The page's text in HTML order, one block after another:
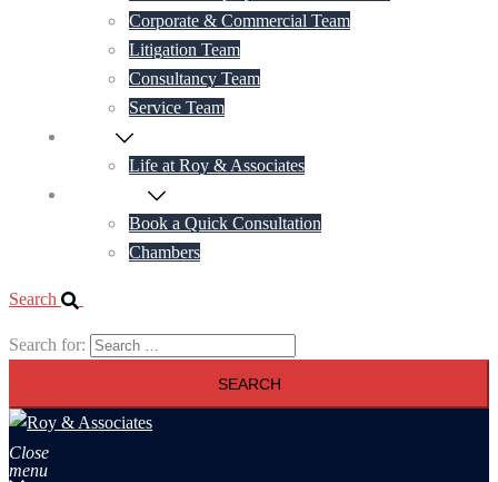
Corporate & Commercial Team
Litigation Team
Consultancy Team
Service Team
Life at Roy & Associates
Book a Quick Consultation
Chambers
Search
Search for:
Close
menu